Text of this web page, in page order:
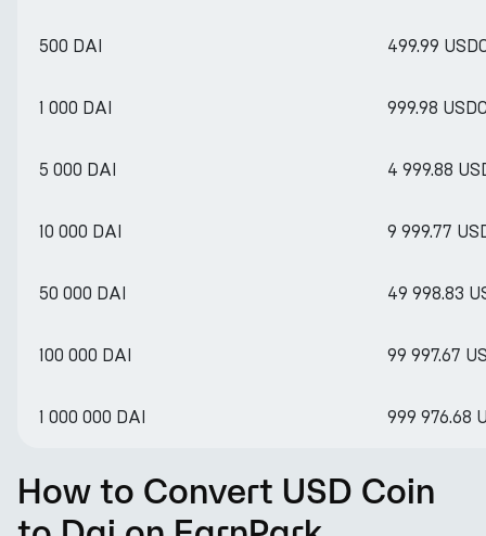
500 DAI 499.99
1 000 DAI 999.98
5 000 DAI 4 999.88
10 000 DAI 9 999.77
50 000 DAI 49 998.83
100 000 DAI 99 997.67
1 000 000 DAI 999 976.68
How to Convert USD Coin